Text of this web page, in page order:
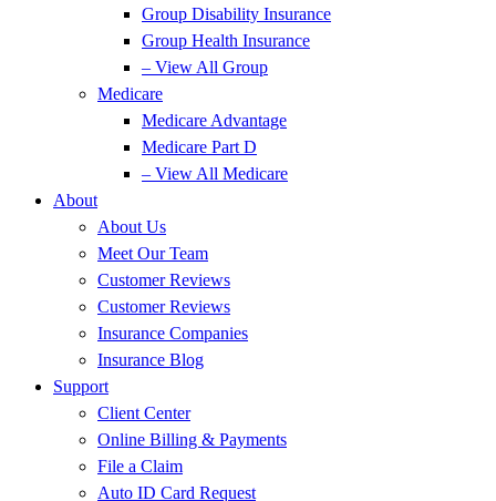
Group Disability Insurance
Group Health Insurance
– View All Group
Medicare
Medicare Advantage
Medicare Part D
– View All Medicare
About
About Us
Meet Our Team
Customer Reviews
Customer Reviews
Insurance Companies
Insurance Blog
Support
Client Center
Online Billing & Payments
File a Claim
Auto ID Card Request